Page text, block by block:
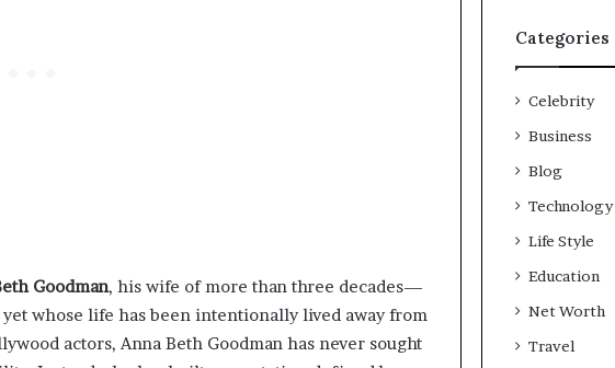
Goodman, his wife of more than three decades—
whose life has been intentionally lived away from
actors, Anna Beth Goodman has never sought
Categories
Celebrity
Business
Blog
Technology
Life Style
Education
Net Worth
Travel